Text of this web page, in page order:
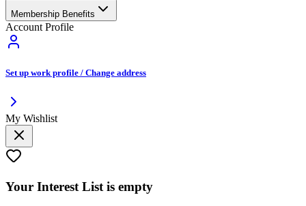
Membership Benefits
Account Profile
Set up work profile / Change address
My Wishlist
Your Interest List is empty